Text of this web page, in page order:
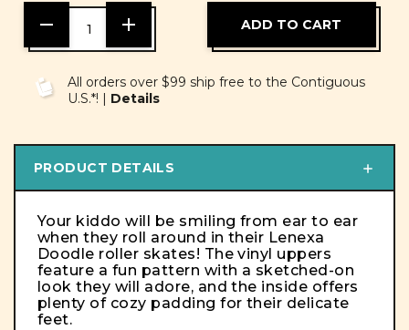
DECREASE
QUANTITY
OF
INCREASE
OF
UNDEFINED
All orders over $99 ship free to the Contiguous
U.S.*! | Details
PRODUCT DETAILS
Your kiddo will be smiling from ear to ear
when they roll around in their Lenexa
Doodle roller skates! The vinyl uppers
feature a fun pattern with a sketched-on
look they will adore, and the inside offers
plenty of cozy padding for their delicate
feet.